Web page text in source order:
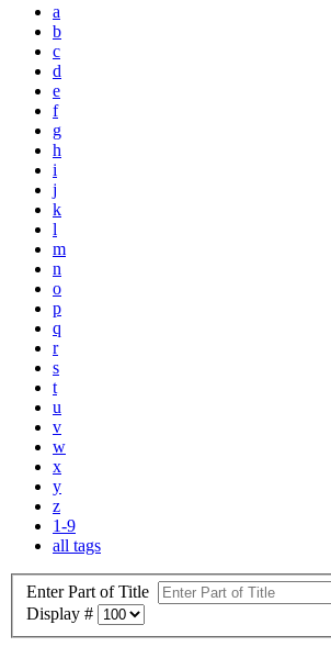
a
b
c
d
e
f
g
h
i
j
k
l
m
n
o
p
q
r
s
t
u
v
w
x
y
z
1-9
all tags
Enter Part of Title
Display #